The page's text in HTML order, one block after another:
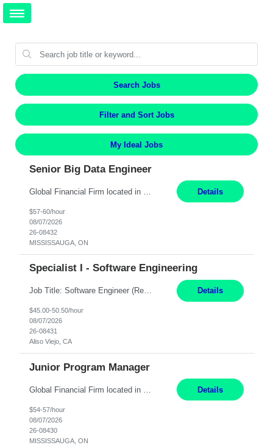
Search Jobs
Filter and Sort Jobs
My Ideal Jobs
Senior Big Data Engineer
Details
$57-60/hour
08/07/2026
26-08432
MISSISSAUGA, ON
Specialist I - Software Engineering
Job Title: Software Engineer (Remote) Job Description: Java Full Stack Developer (Healthcare Domain) Position Java Full Stack Developer Experience 5-10 Years Location India / Hybrid Domain Healthcare, we are seeking a highly motivated Java Full Stack Developer with strong expertise in modern Java technologies, microservices architecture, and front-end development. The ideal candidate wil... Details
$45.00-50.50/hour
08/07/2026
26-08431
Aliso Viejo, CA
Junior Program Manager
Details
$54-57/hour
08/07/2026
26-08430
MISSISSAUGA, ON